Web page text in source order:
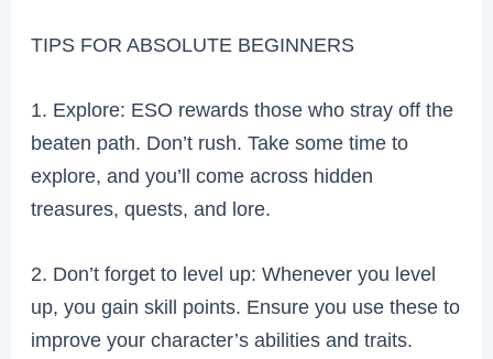
TIPS FOR ABSOLUTE BEGINNERS
1. Explore: ESO rewards those who stray off the
beaten path. Don’t rush. Take some time to
explore, and you’ll come across hidden
treasures, quests, and lore.
2. Don’t forget to level up: Whenever you level
up, you gain skill points. Ensure you use these to
improve your character’s abilities and traits.